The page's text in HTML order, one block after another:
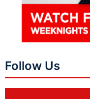
Follow Us